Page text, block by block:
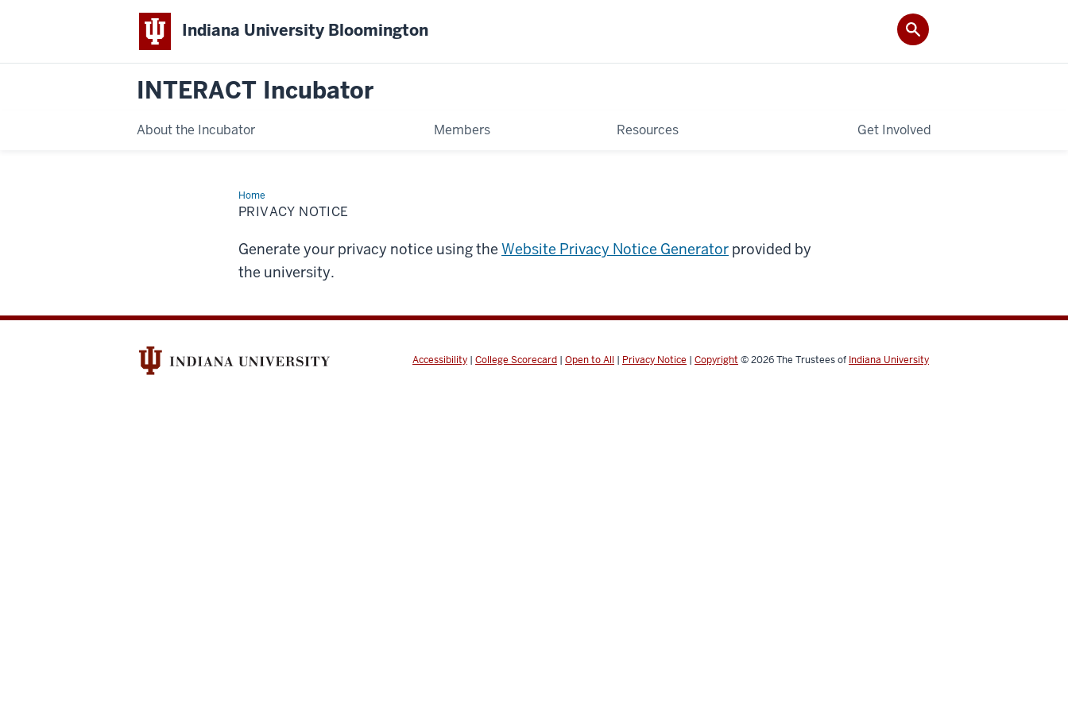
Indiana University Bloomington
INTERACT Incubator
About the Incubator Members Resources Get Involved
HomePrivacy
Notice
PRIVACY NOTICE
Generate your privacy notice using the Website Privacy Notice Generator provided by
the university.
Accessibility | College Scorecard | Open to All | Privacy Notice | Copyright © 2026The Trustees of Indiana University